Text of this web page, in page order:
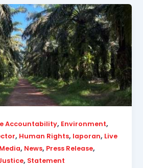
Accountability, Environment,
, Human Rights, laporan, Live
Media, News, Press Release,
, Statement